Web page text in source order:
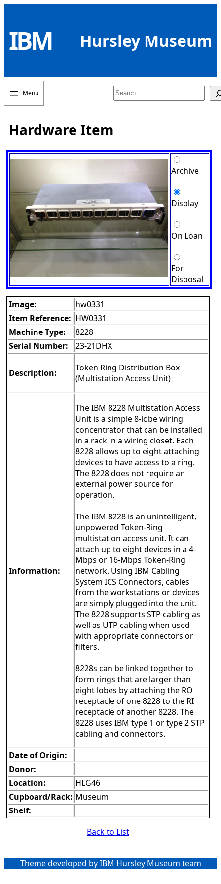
content
IBM Hursley Museum
Search
Hardware Item
Archive
Display
On Loan
For
Disposal
Image:
hw0331
Item Reference: HW0331
Machine Type:
8228
Serial Number:
23-21DHX
Description:
Token Ring Distribution Box
(Multistation Access Unit)
Information:
The IBM 8228 Multistation Access
Unit is a simple 8-lobe wiring
concentrator that can be installed
in a rack in a wiring closet. Each
8228 allows up to eight attaching
devices to have access to a ring.
The 8228 does not require an
external power source for
operation.
The IBM 8228 is an unintelligent,
unpowered Token-Ring
multistation access unit. It can
attach up to eight devices in a 4-
Mbps or 16-Mbps Token-Ring
network. Using IBM Cabling
System ICS Connectors, cables
from the workstations or devices
are simply plugged into the unit.
The 8228 supports STP cabling as
well as UTP cabling when used
with appropriate connectors or
filters.
8228s can be linked together to
form rings that are larger than
eight lobes by attaching the RO
receptacle of one 8228 to the RI
receptacle of another 8228. The
8228 uses IBM type 1 or type 2 STP
cabling and connectors.
Date of Origin:
Donor:
Location:
HLG46
Cupboard/Rack: Museum
Shelf:
Back to List
Theme developed by IBM Hursley Museum team